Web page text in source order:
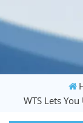
WTS Lets